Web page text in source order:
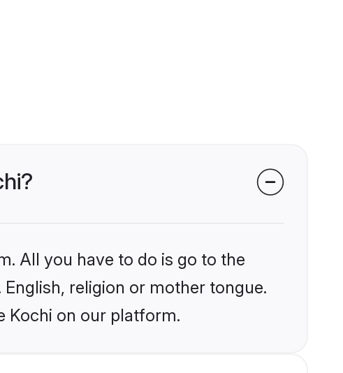
All you have to do is go to the
religion or mother tongue.
Kochi on our platform.